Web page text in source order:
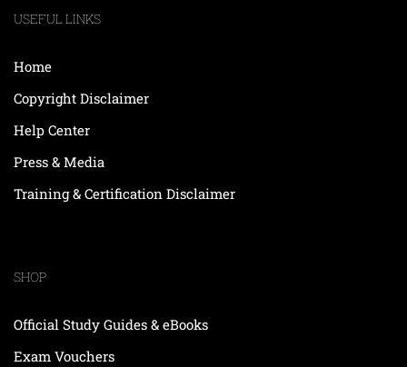
USEFUL LINKS
Home
Copyright Disclaimer
Help Center
Press & Media
Training & Certification Disclaimer
SHOP
Official Study Guides & eBooks
Exam Vouchers